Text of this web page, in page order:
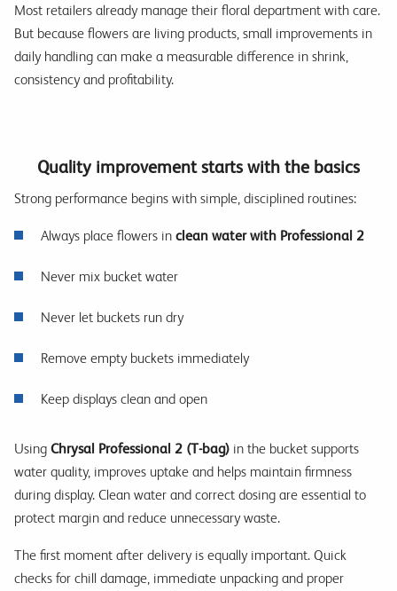
Most retailers already manage their floral department with care.
But because flowers are living products, small improvements in
daily handling can make a measurable difference in shrink,
consistency and profitability.
Quality improvement starts with the basics
Strong performance begins with simple, disciplined routines:
Always place flowers in clean water with Professional 2
Never mix bucket water
Never let buckets run dry
Remove empty buckets immediately
Keep displays clean and open
Using Chrysal Professional 2 (T-bag) in the bucket supports
water quality, improves uptake and helps maintain firmness
during display. Clean water and correct dosing are essential to
protect margin and reduce unnecessary waste.
The first moment after delivery is equally important. Quick
checks for chill damage, immediate unpacking and proper